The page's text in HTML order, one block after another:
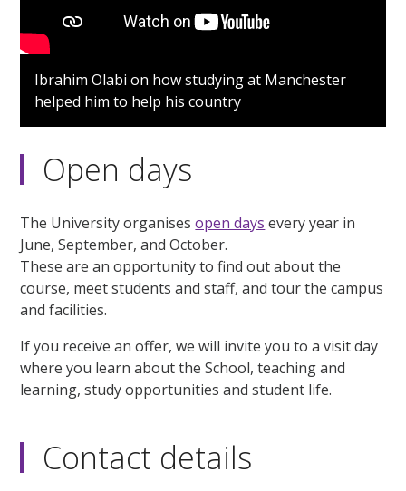
Ibrahim Olabi on how studying at Manchester
helped him to help his country
Open days
The University organisesopen days every year in
June, September, and October.
These are an opportunity to find out about the
course, meet students and staff, and tour the campus
and facilities.
If you receive an offer, we will invite you to a visit day
where you learn about the School, teaching and
learning, study opportunities and student life.
Contact details